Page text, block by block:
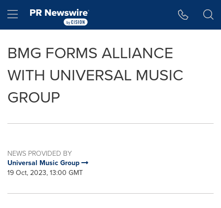
Hamburger menu
BMG FORMS ALLIANCE
WITH UNIVERSAL MUSIC
GROUP
NEWS PROVIDED BY
Universal Music Group
19 Oct, 2023, 13:00 GMT